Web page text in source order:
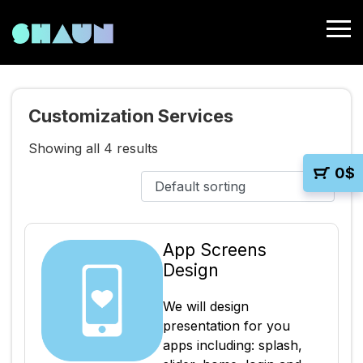
0$
Customization Services
Showing all 4 results
App Screens
Design
We will design
presentation for you
apps including: splash,